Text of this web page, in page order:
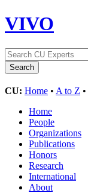
VIVO
CU: Home • A to Z •
Home
People
Organizations
Publications
Honors
Research
International
About